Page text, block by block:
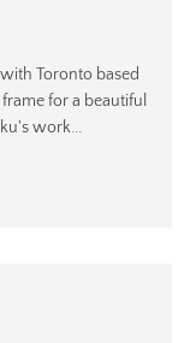
Toronto based
for a beautiful
work...